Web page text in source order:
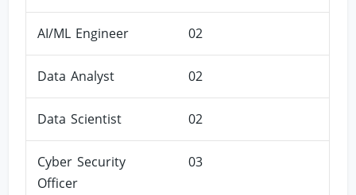
AI/ML Engineer 02
Data Analyst 02
Data Scientist 02
Cyber Security
Officer
03